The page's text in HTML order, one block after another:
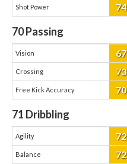
Shot Power 74
70Passing
Vision 67
Crossing 73
Free Kick Accuracy 70
71 Dribbling
Agility 72
Balance 72